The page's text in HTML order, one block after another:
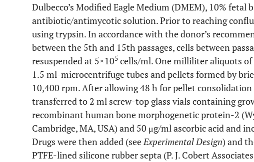
Dulbecco’s Modified Eagle Medium (DMEM), 10% fetal
antibiotic/antimycotic solution. Prior to reaching
using trypsin. In accordance with the donor’s
between the 5th and 15th passages, cells between
resuspended at 5×105 cells/ml. One milliliter aliquots
1.5 ml-microcentrifuge tubes and pellets formed by
10,400 rpm. After allowing 48 h for pellet consolidation
transferred to 2 ml screw-top glass vials containing
recombinant human bone morphogenetic protein-2
Cambridge, MA, USA) and 50 μg/ml ascorbic acid and
Drugs were then added (seeExperimental Design) and
PTFE-lined silicone rubber septa (P. J. Cobert